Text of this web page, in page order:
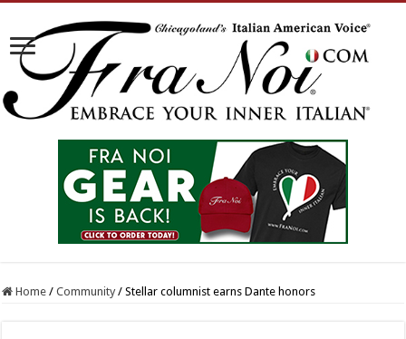
Home / Community / Stellar columnist earns Dante honors